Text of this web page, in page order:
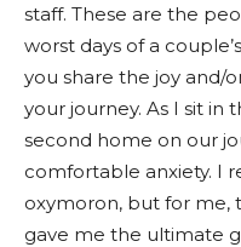
staff. These are the
worst days of a
you share the joy and/
your journey. As I sit in
second home on our
comfortable anxiety. I
oxymoron, but for me,
gave me the ultimate